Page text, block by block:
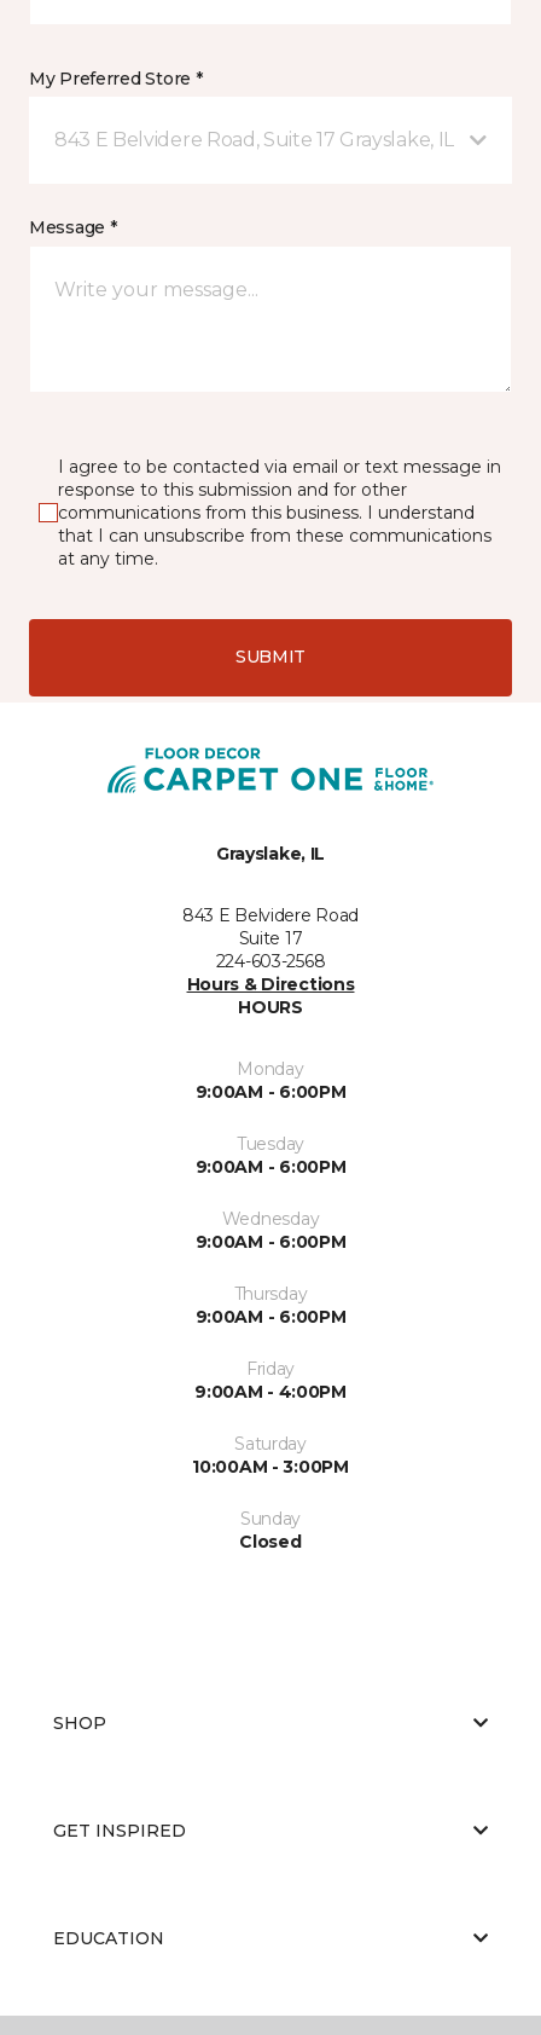
My Preferred Store *
843 E Belvidere Road, Suite 17 Grayslake, IL
Message *
I agree to be contacted via email or text message in
response to this submission and for other
communications from this business. I understand
that I can unsubscribe from these communications
at any time.
SUBMIT
Grayslake, IL
843 E Belvidere Road
Suite 17
224-603-2568
Hours & Directions
HOURS
Monday
9:00AM - 6:00PM
Tuesday
9:00AM - 6:00PM
Wednesday
9:00AM - 6:00PM
Thursday
9:00AM - 6:00PM
Friday
9:00AM - 4:00PM
Saturday
10:00AM - 3:00PM
Sunday
Closed
SHOP
GET INSPIRED
EDUCATION